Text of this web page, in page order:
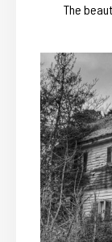
The